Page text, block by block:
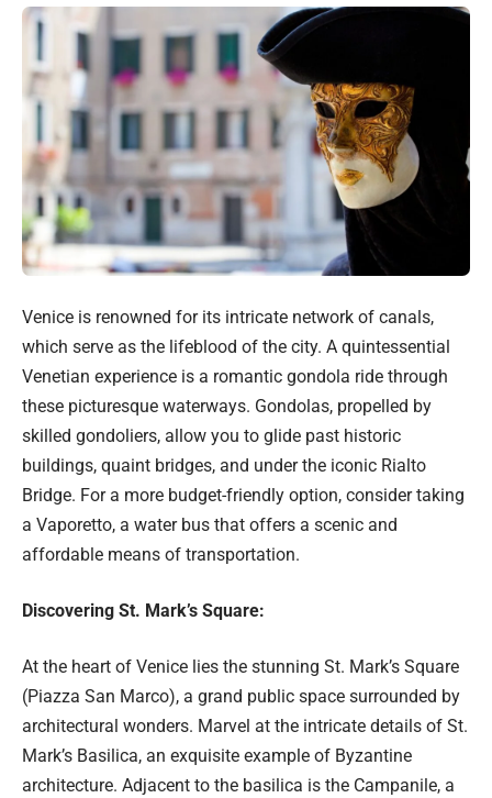
Venice is renowned for its intricate network of canals,
which serve as the lifeblood of the city. A quintessential
Venetian experience is a romantic gondola ride through
these picturesque waterways. Gondolas, propelled by
skilled gondoliers, allow you to glide past historic
buildings, quaint bridges, and under the iconic Rialto
Bridge. For a more budget-friendly option, consider taking
a Vaporetto, a water bus that offers a scenic and
affordable means of transportation.
Discovering St. Mark’s Square:
At the heart of Venice lies the stunning St. Mark’s Square
(Piazza San Marco), a grand public space surrounded by
architectural wonders. Marvel at the intricate details of St.
Mark’s Basilica, an exquisite example of Byzantine
architecture. Adjacent to the basilica is the Campanile, a